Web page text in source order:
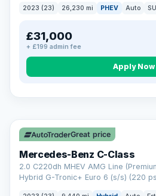
2023 (23) 26,230 mi PHEV Auto
£31,000
+ £199 admin fee
Apply Now
CAR FINANCE
Finance made simple
12.9%APR
we welcome applications from every
request. LMC Cars Ltd is authorised &
668759).
Check eligibility →
Great price
Mercedes-Benz C-Class
2.0 C220dh MHEV AMG Line
Hybrid G-Tronic+ Euro 6 (s/s) (220